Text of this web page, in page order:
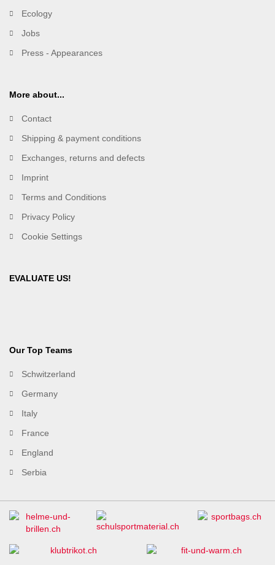
Ecology
Jobs
Press - Appearances
More about...
Contact
Shipping & payment conditions
Exchanges, returns and defects
Imprint
Terms and Conditions
Privacy Policy
Cookie Settings
EVALUATE US!
Our Top Teams
Schwitzerland
Germany
Italy
France
England
Serbia